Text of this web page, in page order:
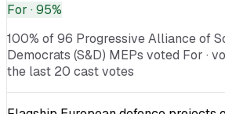
For · 95%
100% of 96 Progressive Alliance of
Democrats (S&D) MEPs voted For ·
the last 20 cast votes